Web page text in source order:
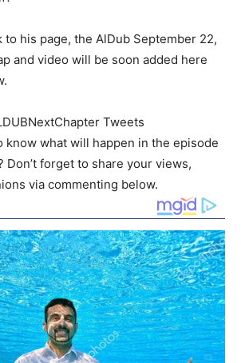
to his page, the AlDub September 22,
and video will be soon added here
Tweets
know what will happen in the episode
Don’t forget to share your views,
via commenting below.